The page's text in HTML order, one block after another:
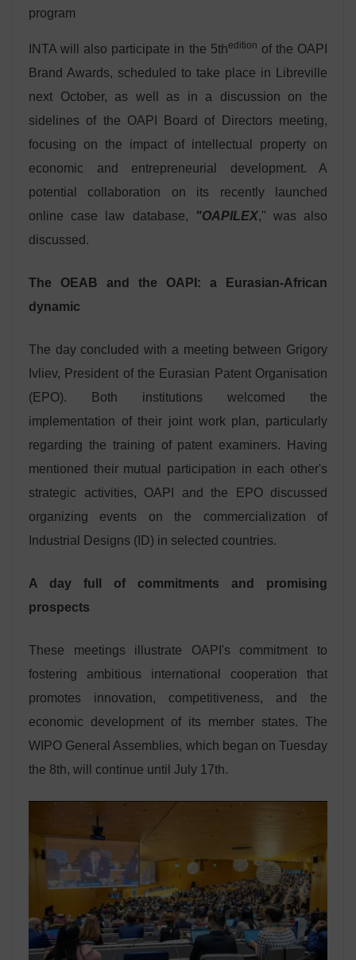
program
INTA will also participate in the 5thedition of the OAPI
Brand Awards, scheduled to take place in Libreville
next October, as well as in a discussion on the
sidelines of the OAPI Board of Directors meeting,
focusing on the impact of intellectual property on
economic and entrepreneurial development. A
potential collaboration on its recently launched
online case law database,
"OAPILEX," was also
discussed.
The OEAB and the OAPI: a Eurasian-African
dynamic
The day concluded with a meeting between Grigory
Ivliev, President of the Eurasian Patent Organisation
(EPO). Both institutions welcomed the
implementation of their joint work plan, particularly
regarding the training of patent examiners. Having
mentioned their mutual participation in each other's
strategic activities, OAPI and the EPO discussed
organizing events on the commercialization of
Industrial Designs (ID) in selected countries.
A day full of commitments and promising
prospects
These meetings illustrate OAPI's commitment to
fostering ambitious international cooperation that
promotes innovation, competitiveness, and the
economic development of its member states. The
WIPO General Assemblies, which began on Tuesday
the 8th, will continue until July 17th.